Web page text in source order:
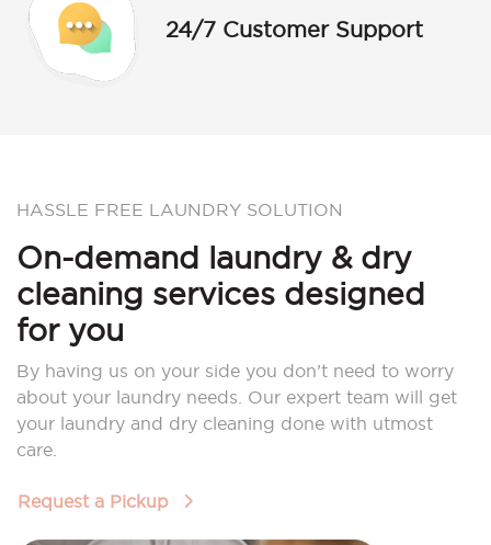
24/7 Customer Support
HASSLE FREE LAUNDRY SOLUTION
On-demand laundry & dry
cleaning services designed
for you
By having us on your side you don’t need to worry
about your laundry needs. Our expert team will get
your laundry and dry cleaning done with utmost
care.
Request a Pickup